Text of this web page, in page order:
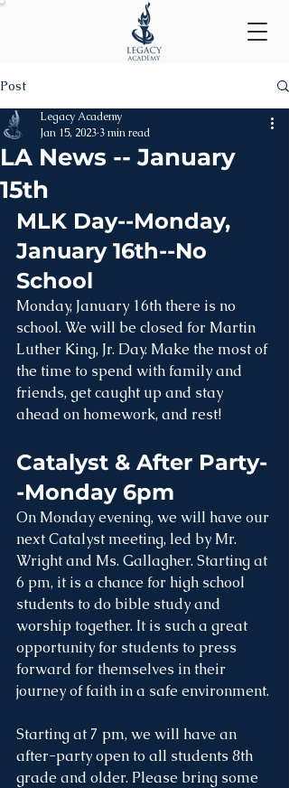
Post
LA News -- January
15th
Legacy Academy
Jan 15, 2023 3 min read
MLK Day--Monday,
January 16th--No
School
Monday, January 16th there is no
school. We will be closed for Martin
Luther King, Jr. Day. Make the most of
the time to spend with family and
friends, get caught up and stay
ahead on homework, and rest!
Catalyst & After Party-
-Monday 6pm
On Monday evening, we will have our
next Catalyst meeting, led by Mr.
Wright and Ms. Gallagher. Starting at
6 pm, it is a chance for high school
students to do bible study and
worship together. It is such a great
opportunity for students to press
forward for themselves in their
journey of faith in a safe environment.
Starting at 7 pm, we will have an
after-party open to all students 8th
grade and older. Please bring some